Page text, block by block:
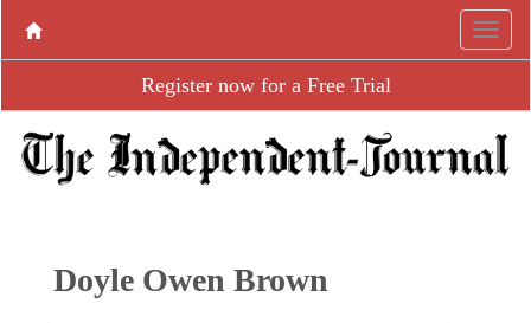
Register now for a Free Trial
Doyle Owen Brown